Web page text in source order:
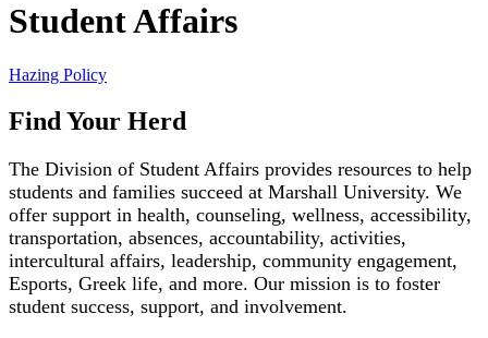
Student Affairs
Hazing Policy
Find Your Herd
The Division of Student Affairs provides resources to help
students and families succeed at Marshall University. We
offer support in health, counseling, wellness, accessibility,
transportation, absences, accountability, activities,
intercultural affairs, leadership, community engagement,
Esports, Greek life, and more. Our mission is to foster
student success, support, and involvement.